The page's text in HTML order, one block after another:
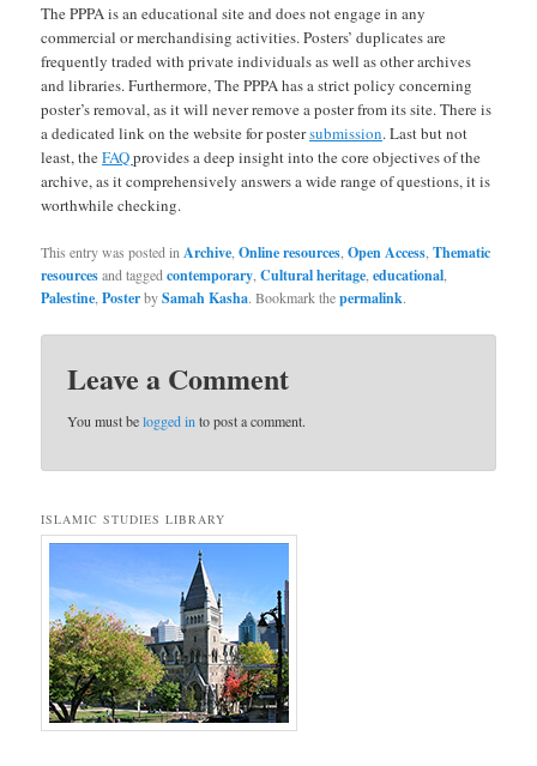
The PPPA is an educational site and does not engage in any
commercial or merchandising activities. Posters’ duplicates are
frequently traded with private individuals as well as other archives
and libraries. Furthermore, The PPPA has a strict policy concerning
poster’s removal, as it will never remove a poster from its site. There is
a dedicated link on the website for postersubmission. Last but not
least, theFAQprovides a deep insight into the core objectives of the
archive, as it comprehensively answers a wide range of questions, it is
worthwhile checking.
This entry was posted in Archive ,Online resources ,Open Access ,Thematic
resourcesand taggedcontemporary ,Cultural heritage ,educational
Palestine ,PosterbySamah Kasha. Bookmark thepermalink.
Leave a Comment
You must belogged in to post a comment.
ISLAMIC STUDIES LIBRARY